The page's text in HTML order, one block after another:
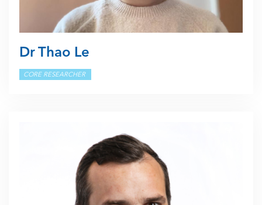
Dr Thao Le
CORE RESEARCHER